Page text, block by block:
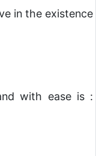
in the existence
with ease is :